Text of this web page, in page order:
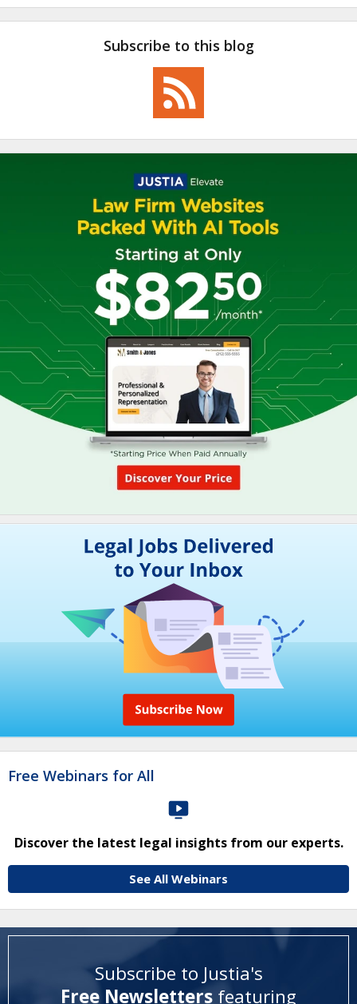
Subscribe to this blog
Free Webinars for All
Discover the latest legal insights from our experts.
See All Webinars
Subscribe to Justia's
Free Newsletters featuring